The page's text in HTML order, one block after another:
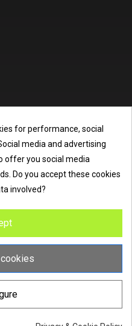
: info@internet-electrical.co.uk
wholesalersupplying
nationwide delivery, low
contractors, and
for performance, social
media and advertising
offer you social media
Do you accept these cookies
involved?